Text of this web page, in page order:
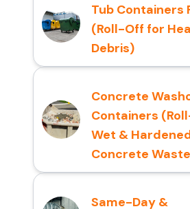
Tub Containers
(Roll-Off for
Debris)
Concrete
Containers
Wet &
Concrete
Same-Day &